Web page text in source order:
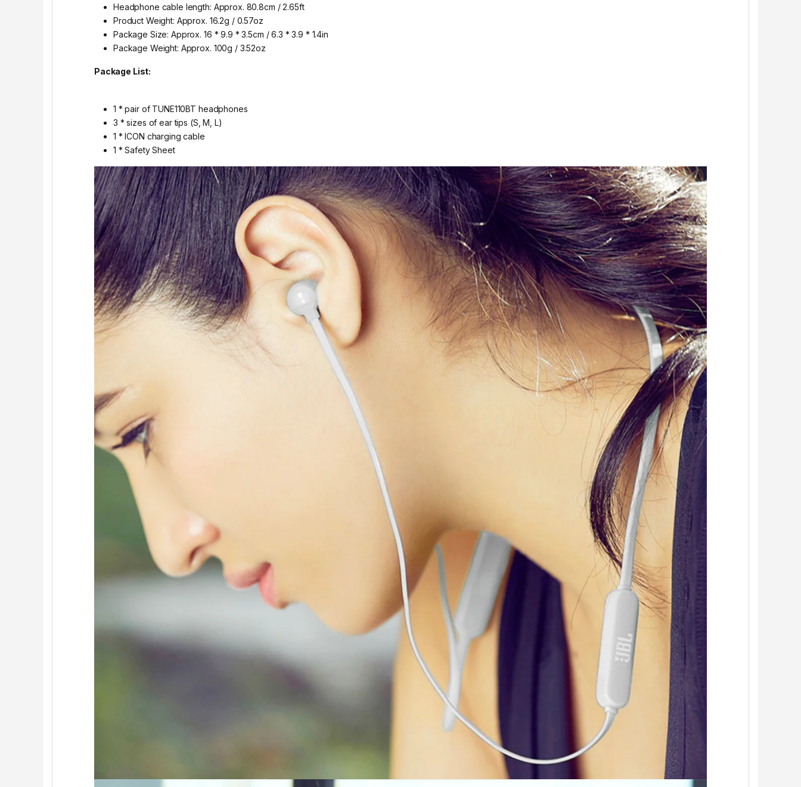
Headphone cable length: Approx. 80.8cm / 2.65ft
Product Weight: Approx. 16.2g / 0.57oz
Package Size: Approx. 16 * 9.9 * 3.5cm / 6.3 * 3.9 * 1.4in
Package Weight: Approx. 100g / 3.52oz
Package List:
1 * pair of TUNE110BT headphones
3 * sizes of ear tips (S, M, L)
1 * ICON charging cable
1 * Safety Sheet